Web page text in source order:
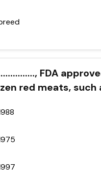
FDA
red meats, such